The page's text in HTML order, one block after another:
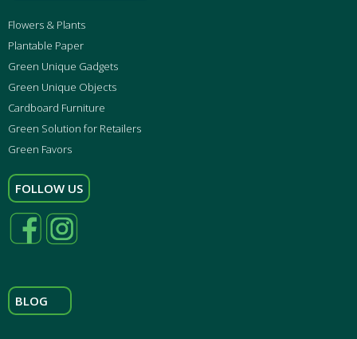
Flowers & Plants
Plantable Paper
Green Unique Gadgets
Green Unique Objects
Cardboard Furniture
Green Solution for Retailers
Green Favors
FOLLOW US
BLOG